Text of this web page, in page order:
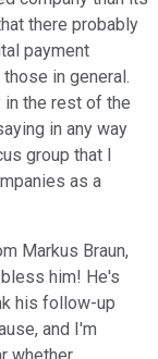
there probably
payment
in general.
in the rest of the
in any way
group that I
as a
Markus Braun,
bless him! He's
his follow-up
and I'm